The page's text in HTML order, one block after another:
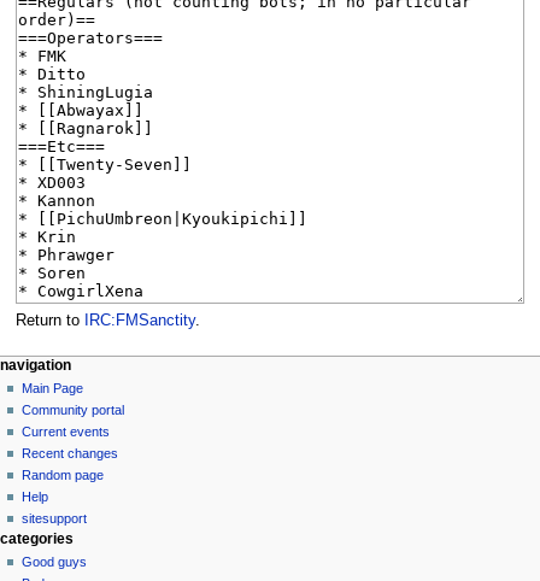
Return to IRC:FMSanctity.
N
a
v
g
a
page actions
page
discussion
read
view
source
history
personal tools
log
in
navigation
Main Page
Community portal
Current events
Recent changes
Random page
Help
sitesupport
categories
Good guys